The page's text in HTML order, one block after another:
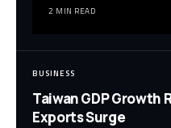
2 MIN READ
BUSINESS
Taiwan GDP Growth
Exports Surge